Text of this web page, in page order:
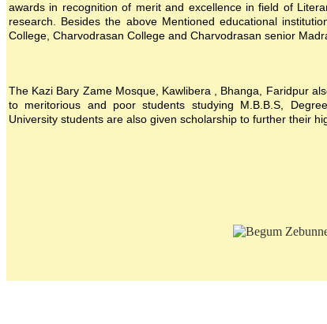
awards in recognition of merit and excellence in field of
research. Besides the above Mentioned educational
College, Charvodrasan College and Charvodrasan senior
The Kazi Bary Zame Mosque, Kawlibera , Bhanga, Faridpur
to meritorious and poor students studying M.B.B.S,
University students are also given scholarship to further their